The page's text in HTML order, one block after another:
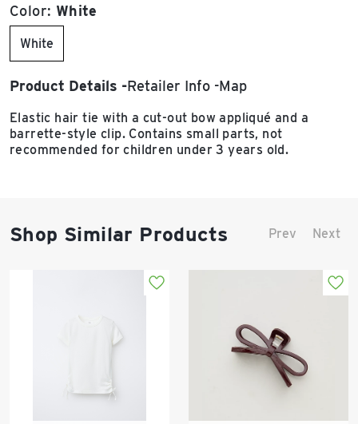
Color: White
White
Product Details Retailer Info Map
Elastic hair tie with a cut-out bow appliqué and a
barrette-style clip. Contains small parts, not
recommended for children under 3 years old.
Shop Similar Products Prev Next